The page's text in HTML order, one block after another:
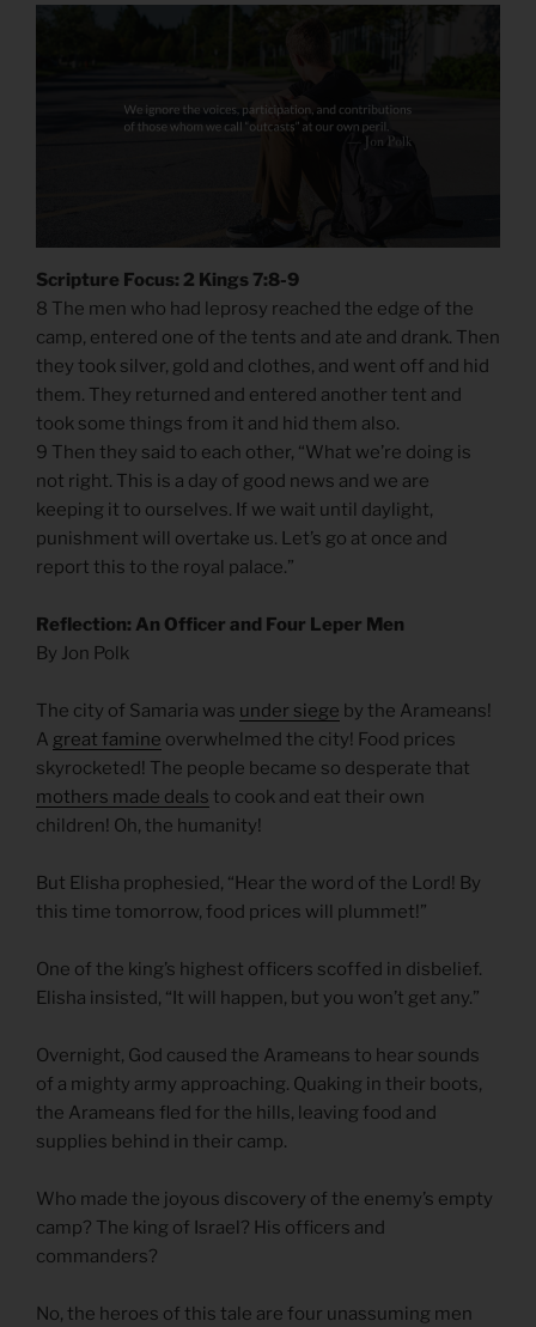
Scripture Focus: 2 Kings 7:8-9
8 The men who had leprosy reached the edge of the
camp, entered one of the tents and ate and drank. Then
they took silver, gold and clothes, and went off and hid
them. They returned and entered another tent and
took some things from it and hid them also.
9 Then they said to each other, “What we’re doing is
not right. This is a day of good news and we are
keeping it to ourselves. If we wait until daylight,
punishment will overtake us. Let’s go at once and
report this to the royal palace.”
Reflection: An Officer and Four Leper Men
By Jon Polk
The city of Samaria was under siege by the Arameans!
A great famine overwhelmed the city! Food prices
skyrocketed! The people became so desperate that
mothers made deals to cook and eat their own
children! Oh, the humanity!
But Elisha prophesied, “Hear the word of the Lord! By
this time tomorrow, food prices will plummet!”
One of the king’s highest officers scoffed in disbelief.
Elisha insisted, “It will happen, but you won’t get any.”
Overnight, God caused the Arameans to hear sounds
of a mighty army approaching. Quaking in their boots,
the Arameans fled for the hills, leaving food and
supplies behind in their camp.
Who made the joyous discovery of the enemy’s empty
camp? The king of Israel? His officers and
commanders?
No, the heroes of this tale are four unassuming men